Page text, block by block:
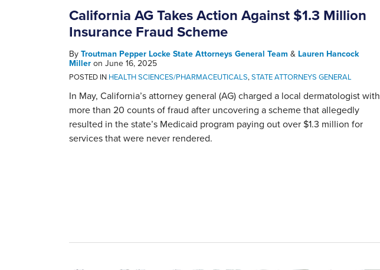
California AG Takes Action Against $1.3 Million
Insurance Fraud Scheme
By Troutman Pepper Locke State Attorneys General Team & Lauren Hancock
Miller on June 16, 2025
POSTED IN HEALTH SCIENCES/PHARMACEUTICALS,STATE ATTORNEYS GENERAL
In May, California’s attorney general (AG) charged a local dermatologist with
more than 20 counts of fraud after uncovering a scheme that allegedly
resulted in the state’s Medicaid program paying out over $1.3 million for
services that were never rendered.